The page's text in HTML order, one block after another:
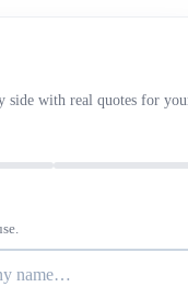
side with real quotes for